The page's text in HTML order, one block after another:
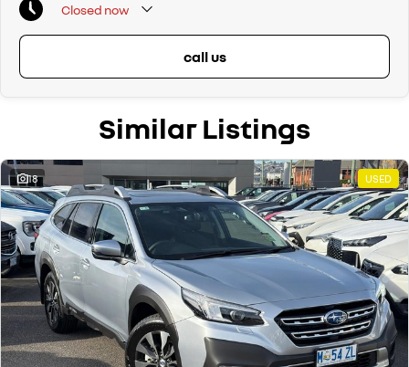
Closed now
call us
Similar Listings
18 USED